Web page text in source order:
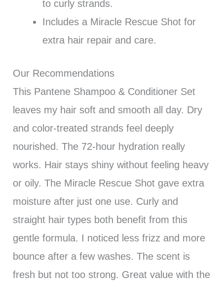
to curly strands.
Includes a Miracle Rescue Shot for
extra hair repair and care.
Our Recommendations
This Pantene Shampoo & Conditioner Set
leaves my hair soft and smooth all day. Dry
and color-treated strands feel deeply
nourished. The 72-hour hydration really
works. Hair stays shiny without feeling heavy
or oily. The Miracle Rescue Shot gave extra
moisture after just one use. Curly and
straight hair types both benefit from this
gentle formula. I noticed less frizz and more
bounce after a few washes. The scent is
fresh but not too strong. Great value with the